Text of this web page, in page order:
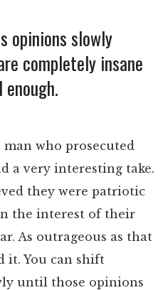
opinions slowly
completely insane
who prosecuted
a very interesting take.
they were patriotic
the interest of their
As outrageous as that
it. You can shift
until those opinions